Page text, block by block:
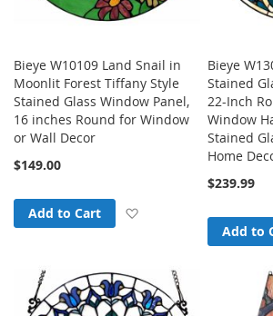
Bieye W10109 Land Snail in
Moonlit Forest Tiffany Style
Stained Glass Window Panel,
16 inches Round for Window
or Wall Decor
$149.00
Add to Cart
Bieye
Stained
22-Inch
Window
Stained
Home
$239.99
Add to